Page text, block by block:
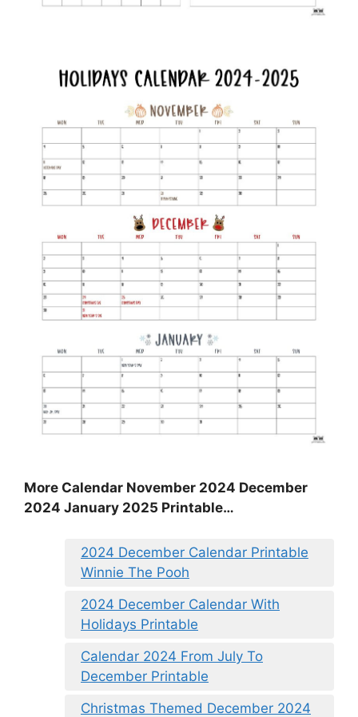
More Calendar November 2024 December
2024 January 2025 Printable…
2024 December Calendar Printable
Winnie The Pooh
2024 December Calendar With
Holidays Printable
Calendar 2024 From July To
December Printable
Christmas Themed December 2024